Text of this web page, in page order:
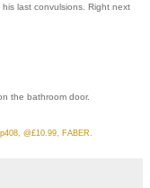
last convulsions. Right next
the bathroom door.
@£10.99, FABER.